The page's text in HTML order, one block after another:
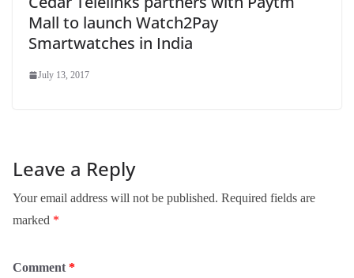
Mall to launch Watch2Pay
Smartwatches in India
July 13, 2017
Leave a Reply
Your email address will not be published. Required fields are
marked *
Comment *